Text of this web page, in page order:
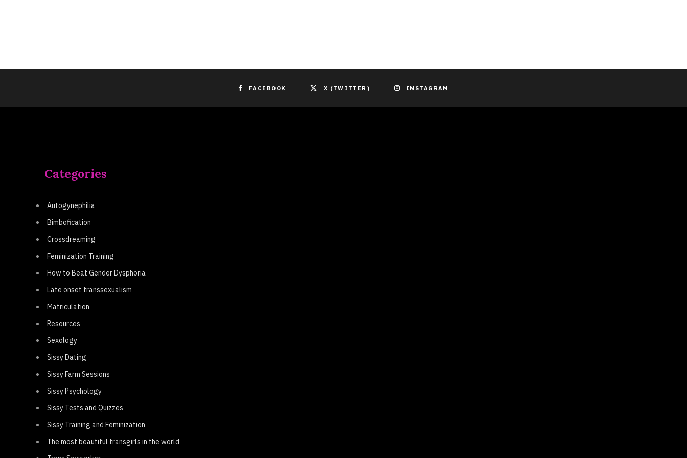
FACEBOOK X (TWITTER) INSTAGRAM
Categories
Autogynephilia
Bimbofication
Crossdreaming
Feminization Training
How to Beat Gender Dysphoria
Late onset transsexualism
Matriculation
Resources
Sexology
Sissy Dating
Sissy Farm Sessions
Sissy Psychology
Sissy Tests and Quizzes
Sissy Training and Feminization
The most beautiful transgirls in the world